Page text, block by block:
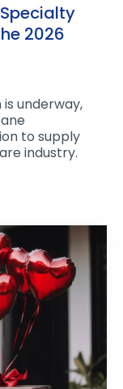
2026
underway,
to supply
industry.